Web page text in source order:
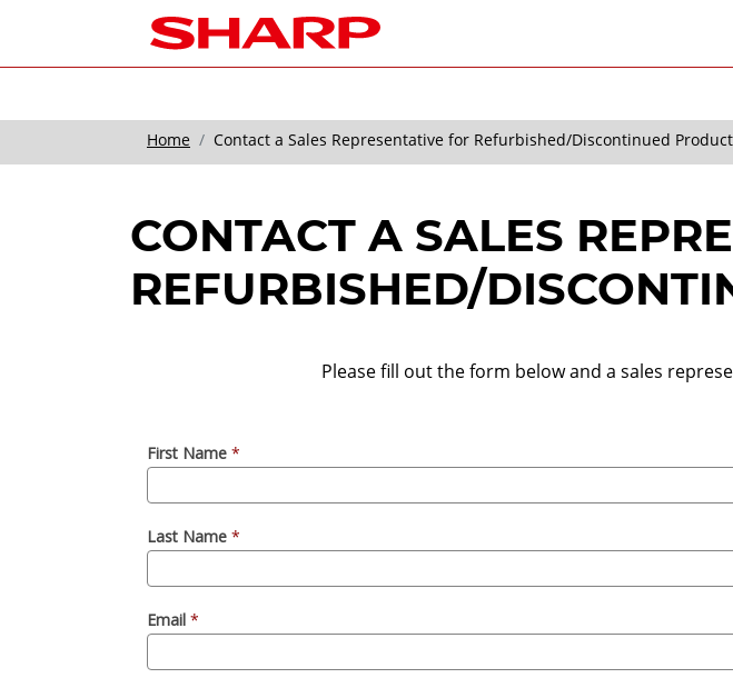
Home Contact a Sales Representative for Refurbished/Discontinued Product
CONTACT A SALES
REFURBISHED/
Please fill out the form below and a sales